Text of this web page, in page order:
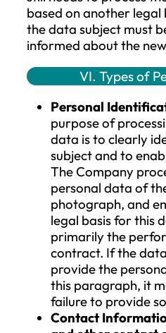
such interests
interests or
freedoms of
require
particularly if
If the Company
consent of the
always preceded
and explicit
subject, which is
information. The
revoked, and the
their consent at
electronic
or through the
the Company’s